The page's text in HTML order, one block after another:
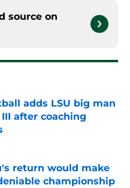
source on
adds LSU big man
after coaching
return would make
championship